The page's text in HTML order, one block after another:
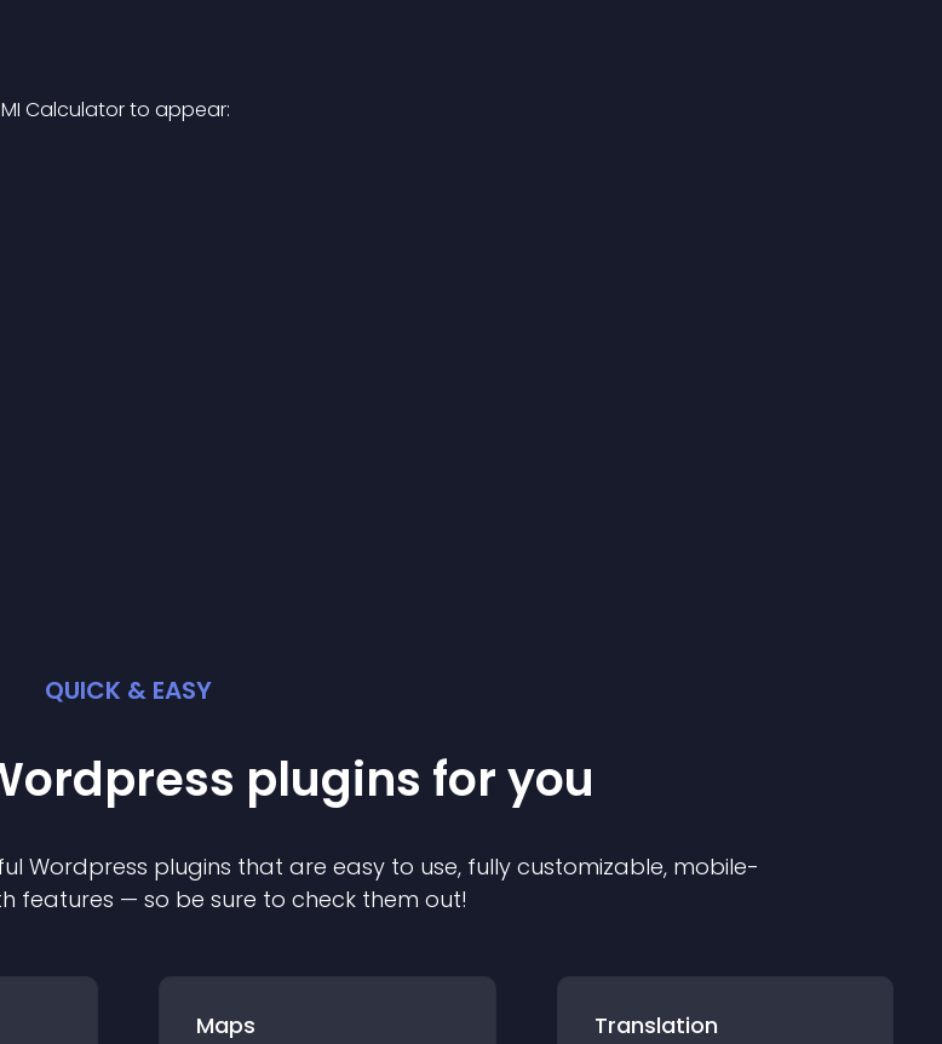
Calculator to appear:
QUICK & EASY
plugins for you
Wordpress plugins that are easy to use, fully customizable, mobile-
features — so be sure to check them out!
Maps Translation